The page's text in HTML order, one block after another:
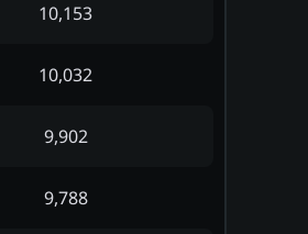
10,153
10,032
9,902
9,788